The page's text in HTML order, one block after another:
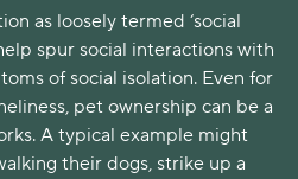
as loosely termed ‘social
spur social interactions with
of social isolation. Even for
pet ownership can be a
A typical example might
their dogs, strike up a